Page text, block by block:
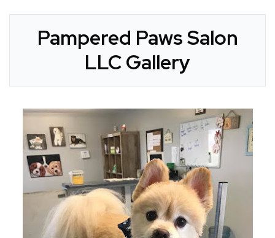
Pampered Paws Salon
LLC Gallery